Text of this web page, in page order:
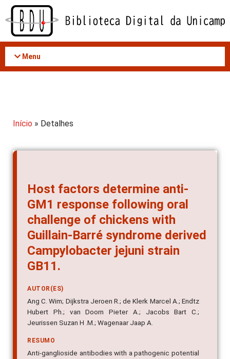
Acessar
conteúdo
Menu
Início » Detalhes
Host factors determine anti-
GM1 response following oral
challenge of chickens with
Guillain-Barré syndrome derived
Campylobacter jejuni strain
GB11.
AUTOR(ES)
Ang C. Wim; Dijkstra Jeroen R.; de Klerk Marcel A.; Endtz
Hubert Ph.; van Doorn Pieter A.; Jacobs Bart C.;
Jeurissen Suzan H .M.; Wagenaar Jaap A.
RESUMO
Anti-ganglioside antibodies with a pathogenic potential